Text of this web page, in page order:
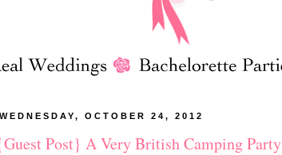
WEDNESDAY, OCTOBER 24, 2012
Post} A Very British Camping Party